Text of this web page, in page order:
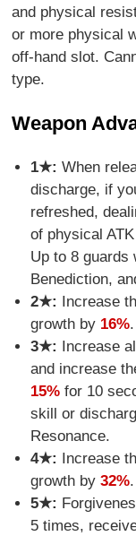
and physical
or more physical
off-hand slot.
type.
Weapon
1★: When
discharge, if
refreshed,
of physical
Up to 8 guards
Benediction,
2★:
Increase
growth by 16%.
3★:
Increase
and increase
15%for 10
skill or
Resonance.
4★:
Increase
growth by 32%.
5★:
5 times,